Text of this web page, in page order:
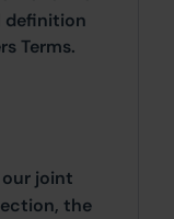
definition
Terms.
joint
the